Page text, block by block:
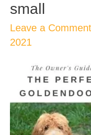
small
Leave a Comment
2021